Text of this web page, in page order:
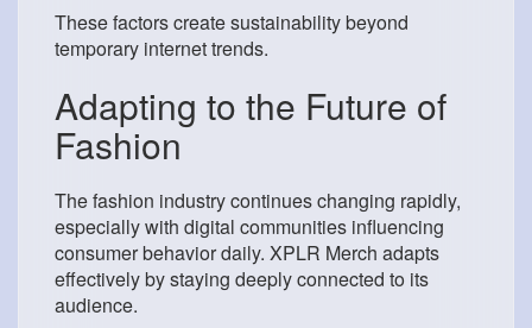
These factors create sustainability beyond
temporary internet trends.
Adapting to the Future of
Fashion
The fashion industry continues changing rapidly,
especially with digital communities influencing
consumer behavior daily. XPLR Merch adapts
effectively by staying deeply connected to its
audience.